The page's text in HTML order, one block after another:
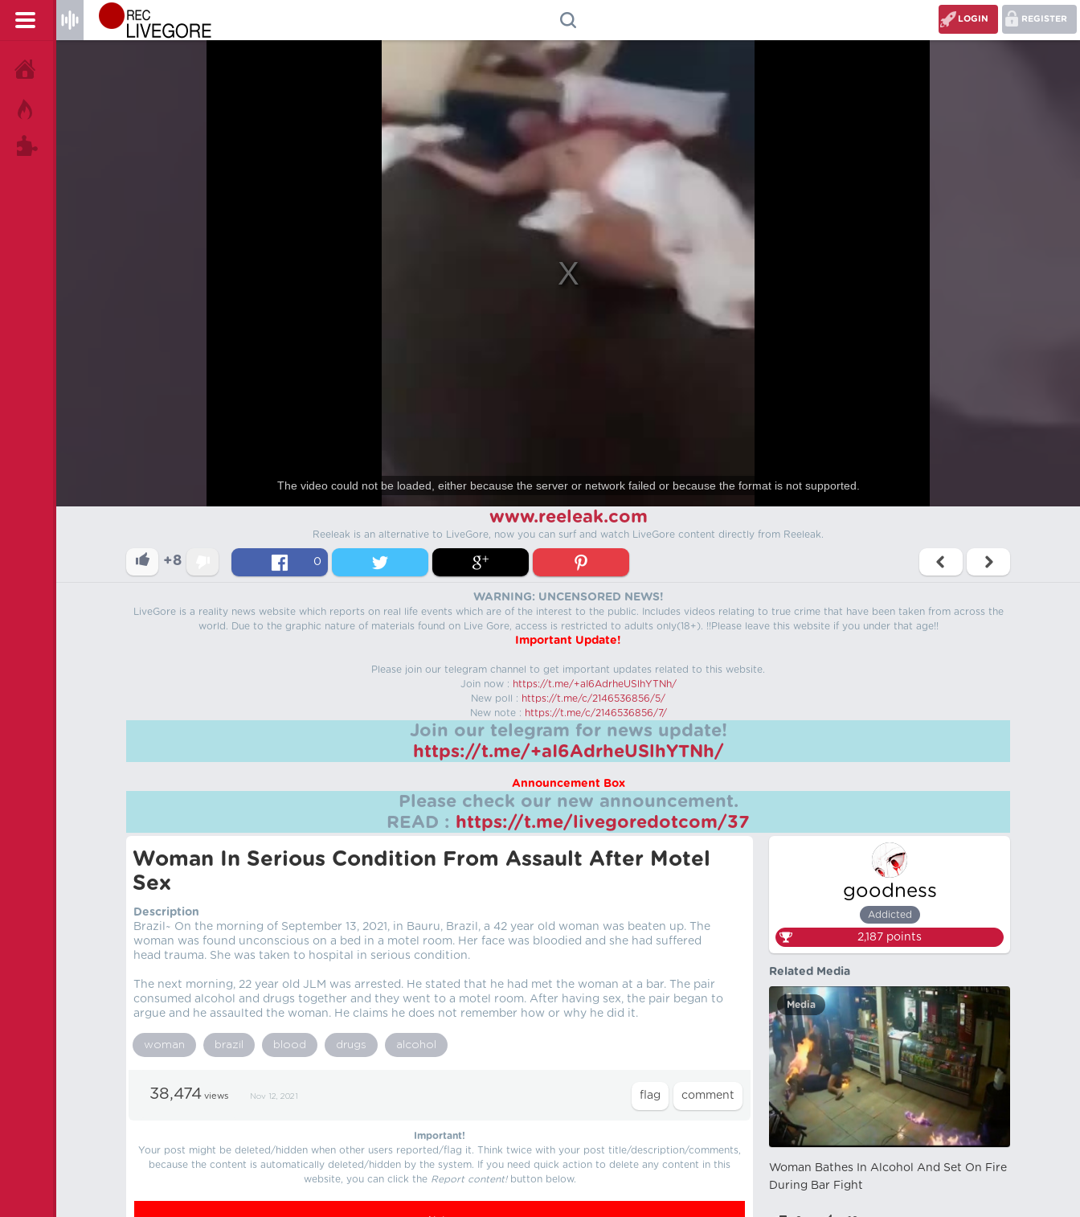
REGISTER
LOGIN
The video could not be loaded, either because the server or network failed or because the format is not supported.
www.reeleak.com
Reeleak is an alternative to LiveGore, now you can surf and watch LiveGore content directly from Reeleak.
+8 0
WARNING: UNCENSORED NEWS!
LiveGore is a reality news website which reports on real life events which are of the interest to the public. Includes videos relating to true crime that have been taken from across the
world. Due to the graphic nature of materials found on Live Gore, access is restricted to adults only(18+). !!Please leave this website if you under that age!!
Important Update!
Please join our telegram channel to get important updates related to this website.
Join now : https://t.me/+aI6AdrheUSlhYTNh/
New poll : https://t.me/c/2146536856/5/
New note : https://t.me/c/2146536856/7/
Join our telegram for news update!
https://t.me/+aI6AdrheUSlhYTNh/
Announcement Box
Please check our new announcement.
READ : https://t.me/livegoredotcom/37
Woman In Serious Condition From Assault After Motel
Sex
Description
Brazil~ On the morning of September 13, 2021, in Bauru, Brazil, a 42 year old woman was beaten up. The
woman was found unconscious on a bed in a motel room. Her face was bloodied and she had suffered
head trauma. She was taken to hospital in serious condition.
The next morning, 22 year old JLM was arrested. He stated that he had met the woman at a bar. The pair
consumed alcohol and drugs together and they went to a motel room. After having sex, the pair began to
argue and he assaulted the woman. He claims he does not remember how or why he did it.
woman brazil blood drugs alcohol
38,474 views Nov 12, 2021
Important!
Your post might be deleted/hidden when other users reported/flag it. Think twice with your post title/description/comments,
because the content is automatically deleted/hidden by the system. If you need quick action to delete any content in this
website, you can click the Report content!button below.
goodness
Addicted
2,187 points
Related Media
Media
Woman Bathes In Alcohol And Set On Fire
During Bar Fight